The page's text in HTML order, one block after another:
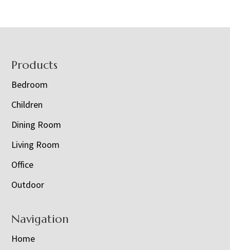
Footer
Products
Bedroom
Children
Dining Room
Living Room
Office
Outdoor
Navigation
Home